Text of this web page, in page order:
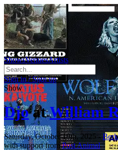
ShowsVenuesArtists
Sign in / Sign up
Show
Djo atWilliam
Saturday, October 18th, 2025-
with support from Post Animal